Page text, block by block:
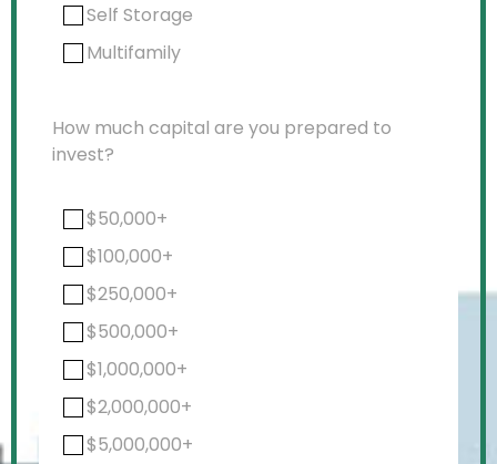
Self Storage
Multifamily
How much capital are you prepared to
invest?
$50,000+
$100,000+
$250,000+
$500,000+
$1,000,000+
$2,000,000+
$5,000,000+